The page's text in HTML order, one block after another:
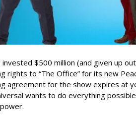
invested $500 million (and given up
rights to “The Office” for its new
agreement for the show expires at
wants to do everything